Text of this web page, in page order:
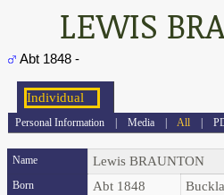
LEWIS
Abt 1848 -
Personal Information |Media | All |
Name Lewis BRAUNTON
Born Abt 1848